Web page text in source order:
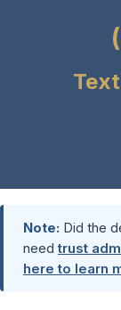
Note: Did the
needtrust
here to learn